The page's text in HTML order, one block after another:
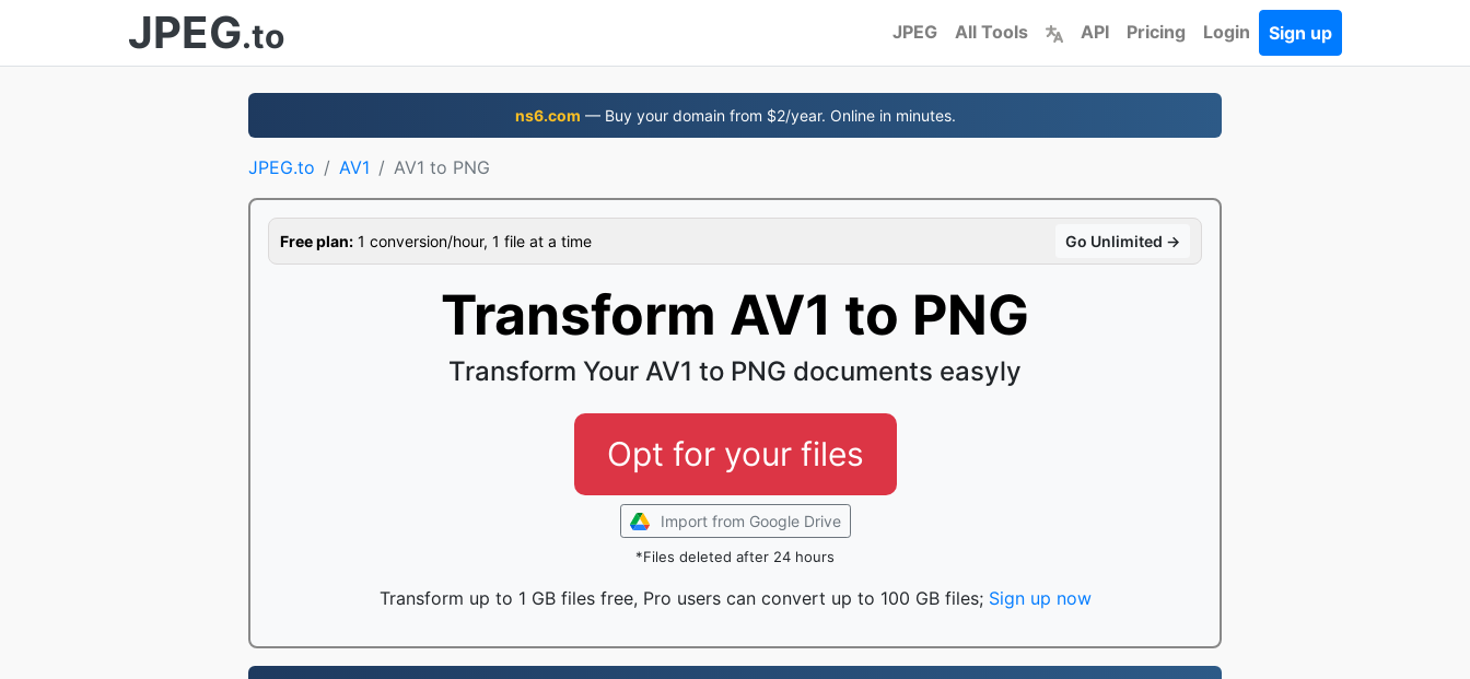
JPEG.to JPEG All Tools API Pricing Login Sign up
ns6.com — Buy your domain from $2/year. Online in minutes.
JPEG.to AV1 AV1 to PNG
Free plan: 1 conversion/hour, 1 file at a time Go Unlimited →
Transform AV1 to PNG
Transform Your AV1 to PNG documents easyly
Opt for your files
Import from Google Drive
*Files deleted after 24 hours
Transform up to 1 GB files free, Pro users can convert up to 100 GB files; Sign up now